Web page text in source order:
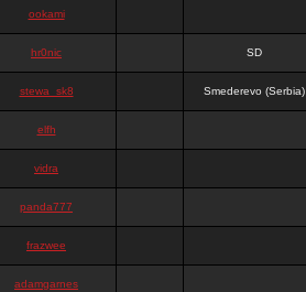
ookami
hr0nic SD
stewa_sk8 Smederevo (Serbia)
elfh
vidra
panda777
frazwee
adamgarnes